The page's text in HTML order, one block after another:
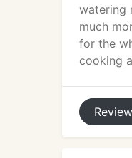
watering
much
for the
cooking
Review